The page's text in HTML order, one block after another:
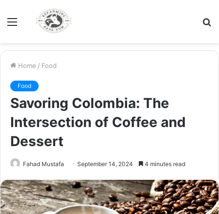
Menu
Home / Food
Food
Savoring Colombia: The
Intersection of Coffee and
Dessert
Fahad Mustafa September 14, 2024 4 minutes read